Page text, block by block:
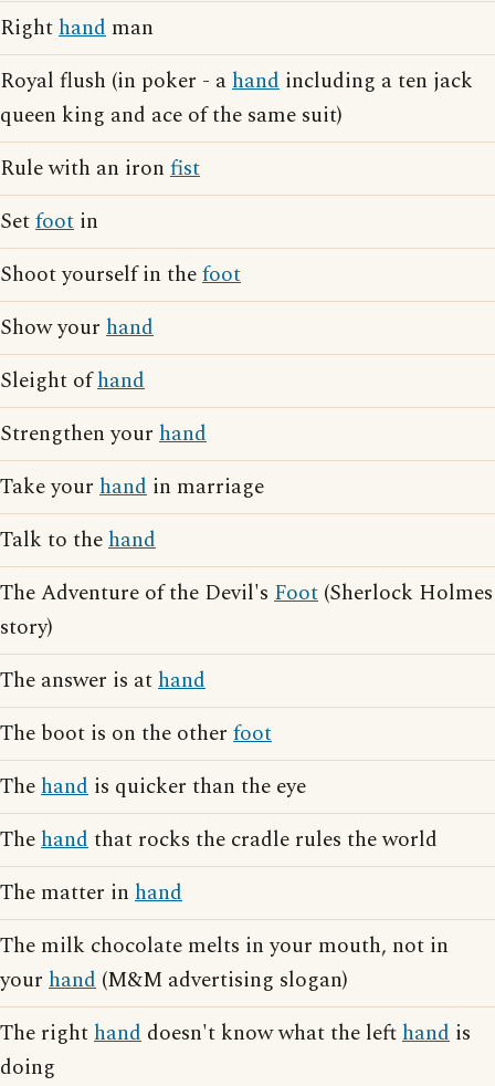
Righthand man
Royal flush (in poker - ahand including a ten jack
queen king and ace of the same suit)
Rule with an iron fist
Setfoot in
Shoot yourself in thefoot
Show your hand
Sleight ofhand
Strengthen your hand
Take your hand in marriage
Talk to thehand
The Adventure of the Devil's Foot (Sherlock Holmes
story)
The answer is athand
The boot is on the other foot
Thehand is quicker than the eye
Thehandthat rocks the cradle rules the world
The matter in hand
The milk chocolate melts in your mouth, not in
your hand (M&M advertising slogan)
The righthand doesn't know what the lefthand is
doing